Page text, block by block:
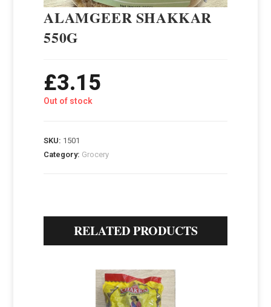
ALAMGEER SHAKKAR
550G
£3.15
Out of stock
SKU: 1501
Category: Grocery
RELATED PRODUCTS